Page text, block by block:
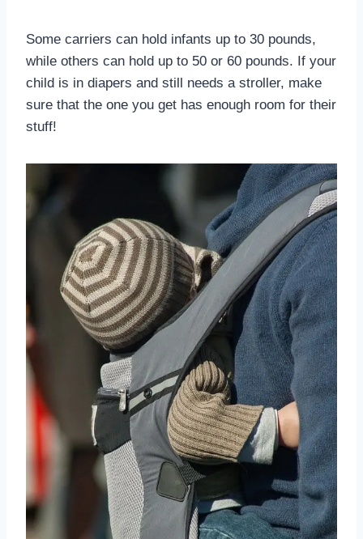
Some carriers can hold infants up to 30 pounds,
while others can hold up to 50 or 60 pounds. If your
child is in diapers and still needs a stroller, make
sure that the one you get has enough room for their
stuff!